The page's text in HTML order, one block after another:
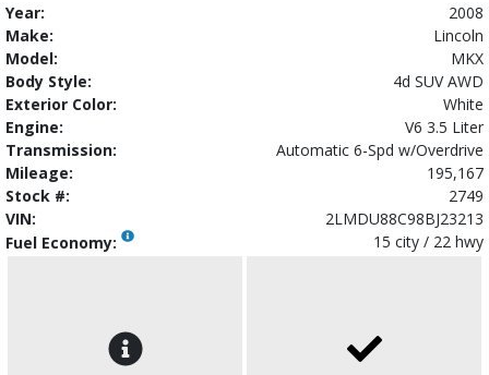
Year:
2008
Make:
Lincoln
Model:
MKX
Body Style:
4d SUV AWD
Exterior Color:
White
Engine:
V6 3.5 Liter
Transmission:
Automatic 6-Spd w/Overdrive
Mileage:
195,167
Stock #:
2749
VIN:
2LMDU88C98BJ23213
Fuel Economy:
15 city / 22 hwy